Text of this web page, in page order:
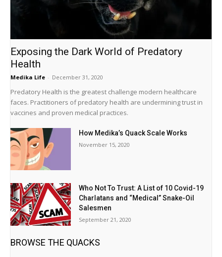
Exposing the Dark World of Predatory
Health
Medika Life - December 31, 2020
Predatory Health is the greatest challenge modern healthcare
faces. Practitioners of predatory health are undermining trust in
vaccines and proven medical practices.
How Medika’s Quack Scale Works
November 15, 2020
Who Not To Trust: A List of 10 Covid-19
Charlatans and “Medical” Snake-Oil
Salesmen
September 21, 2020
BROWSE THE QUACKS